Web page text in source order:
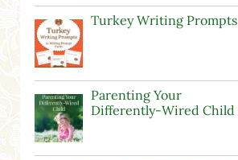
Turkey Writing Prompts
Parenting Your
Differently-Wired Child